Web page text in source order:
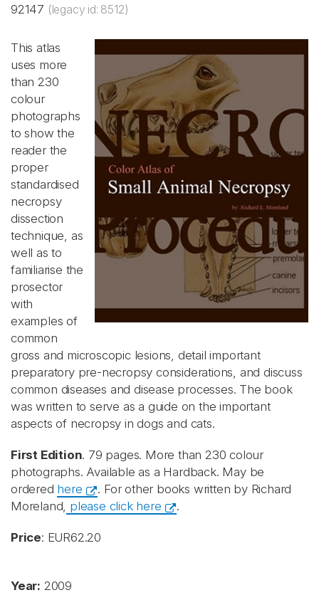
92147 (legacy id: 8512)
This atlas
uses more
than 230
colour
photographs
to show the
reader the
proper
standardised
necropsy
dissection
technique, as
well as to
familiarise the
prosector
with
examples of
common
gross and microscopic lesions, detail important
preparatory pre-necropsy considerations, and discuss
common diseases and disease processes. The book
was written to serve as a guide on the important
aspects of necropsy in dogs and cats.
First Edition. 79 pages. More than 230 colour
photographs. Available as a Hardback. May be
ordered here
. For other books written by Richard
Moreland, please click here .
Price: EUR62.20
Year: 2009